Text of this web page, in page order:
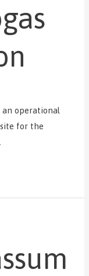
an operational
for the